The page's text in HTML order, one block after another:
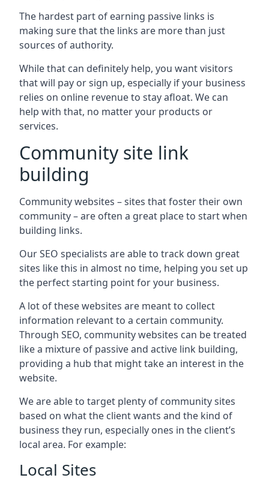
The hardest part of earning passive links is
making sure that the links are more than just
sources of authority.
While that can definitely help, you want visitors
that will pay or sign up, especially if your business
relies on online revenue to stay afloat. We can
help with that, no matter your products or
services.
Community site link
building
Community websites – sites that foster their own
community – are often a great place to start when
building links.
Our SEO specialists are able to track down great
sites like this in almost no time, helping you set up
the perfect starting point for your business.
A lot of these websites are meant to collect
information relevant to a certain community.
Through SEO, community websites can be treated
like a mixture of passive and active link building,
providing a hub that might take an interest in the
website.
We are able to target plenty of community sites
based on what the client wants and the kind of
business they run, especially ones in the client’s
local area. For example:
Local Sites